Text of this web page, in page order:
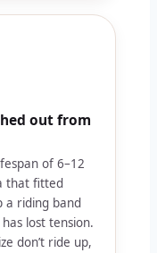
out from
of 6–12
that fitted
a riding band
lost tension.
don’t ride up,